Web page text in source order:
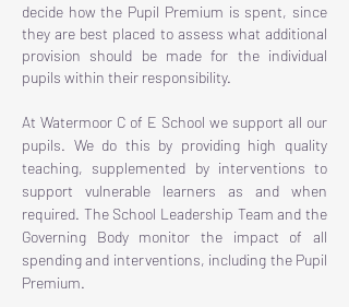
decide how the Pupil Premium is spent, since
they are best placed to assess what additional
provision should be made for the individual
pupils within their responsibility.
At Watermoor C of E School we support all our
pupils. We do this by providing high quality
teaching, supplemented by interventions to
support vulnerable learners as and when
required. The School Leadership Team and the
Governing Body monitor the impact of all
spending and interventions, including the Pupil
Premium.